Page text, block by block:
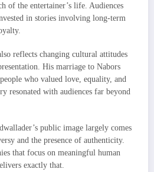
of the entertainer’s life. Audiences
in stories involving long-term
reflects changing cultural attitudes
His marriage to Nabors
who valued love, equality, and
resonated with audiences far beyond
public image largely comes
and the presence of authenticity.
that focus on meaningful human
exactly that.